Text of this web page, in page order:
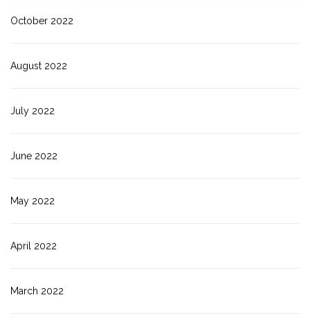
October 2022
August 2022
July 2022
June 2022
May 2022
April 2022
March 2022